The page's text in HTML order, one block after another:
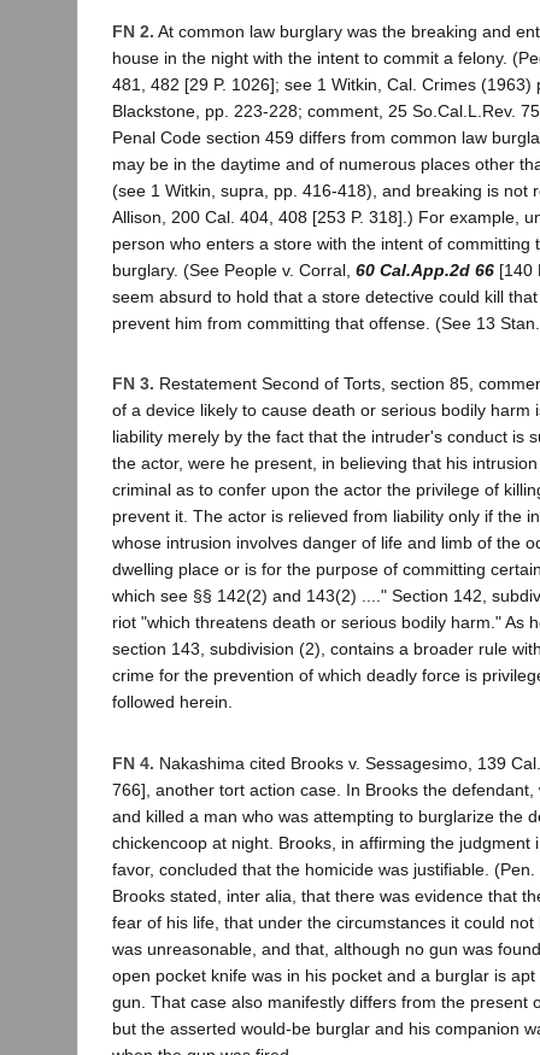
FN 2. At common law burglary was the breaking and
house in the night with the intent to commit a felony.
481, 482 [29 P. 1026]; see 1 Witkin, Cal. Crimes (1963)
Blackstone, pp. 223-228; comment, 25 So.Cal.L.Rev.
Penal Code section 459 differs from common law
may be in the daytime and of numerous places other
(see 1 Witkin, supra, pp. 416-418), and breaking is not
Allison, 200 Cal. 404, 408 [253 P. 318].) For example,
person who enters a store with the intent of committing
burglary. (See People v. Corral, 60 Cal.App.2d 66 [140
seem absurd to hold that a store detective could kill
prevent him from committing that offense. (See 13
FN 3. Restatement Second of Torts, section 85,
of a device likely to cause death or serious bodily harm
liability merely by the fact that the intruder's conduct is
the actor, were he present, in believing that his
criminal as to confer upon the actor the privilege of
prevent it. The actor is relieved from liability only if the
whose intrusion involves danger of life and limb of the
dwelling place or is for the purpose of committing
which see §§ 142(2) and 143(2) ...." Section 142,
riot "which threatens death or serious bodily harm." As
section 143, subdivision (2), contains a broader rule
crime for the prevention of which deadly force is
followed herein.
FN 4. Nakashima cited Brooks v. Sessagesimo, 139
766], another tort action case. In Brooks the
and killed a man who was attempting to burglarize the
chickencoop at night. Brooks, in affirming the judgment
favor, concluded that the homicide was justifiable.
Brooks stated, inter alia, that there was evidence that
fear of his life, that under the circumstances it could
was unreasonable, and that, although no gun was
open pocket knife was in his pocket and a burglar is
gun. That case also manifestly differs from the present
but the asserted would-be burglar and his companion